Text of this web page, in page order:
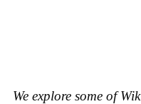
We explore some of